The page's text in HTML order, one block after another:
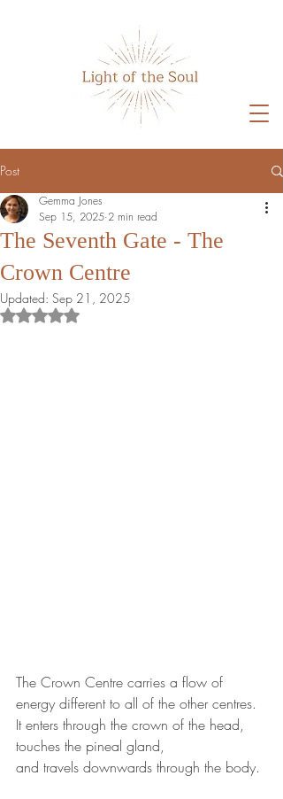
Home
Post
The Seventh Gate - The
Crown Centre
Gemma Jones
Sep 15, 2025 2 min read
Updated: Sep 21, 2025
Rated NaN out of 5 stars.
The Crown Centre carries a flow of
energy different to all of the other centres.
It enters through the crown of the head,
touches the pineal gland,
and travels downwards through the body.